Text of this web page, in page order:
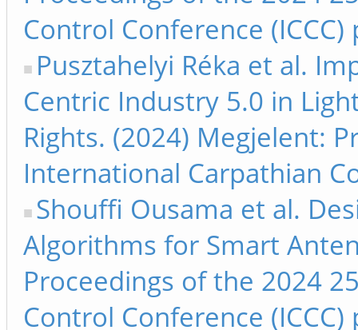
Control Conference (ICCC)
Pusztahelyi Réka et al.
Centric Industry 5.0 in
Rights. (2024) Megjelent:
International Carpathian
Shouffi Ousama et al.
Algorithms for Smart
Proceedings of the 2024
Control Conference (ICCC)